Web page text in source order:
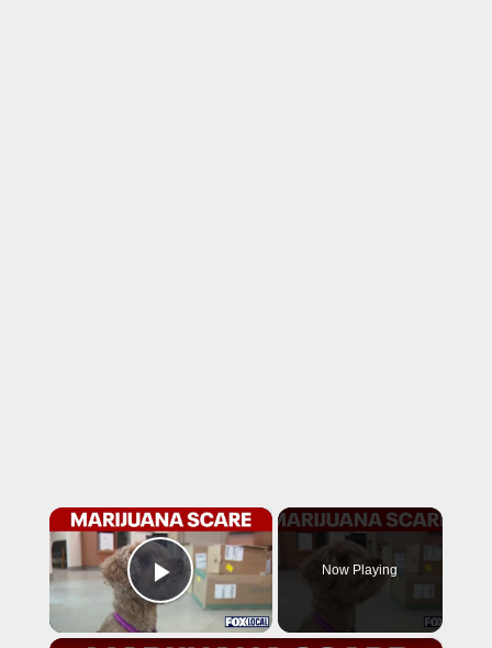
×
Play Video
Now Playing